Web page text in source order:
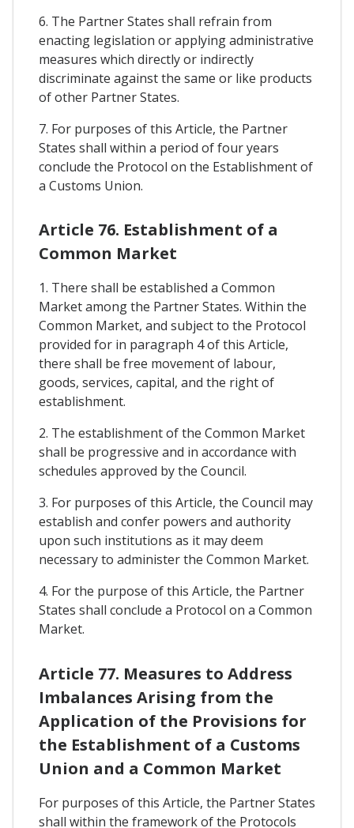
6. The Partner States shall refrain from
enacting legislation or applying administrative
measures which directly or indirectly
discriminate against the same or like products
of other Partner States.
7. For purposes of this Article, the Partner
States shall within a period of four years
conclude the Protocol on the Establishment of
a Customs Union.
Article 76. Establishment of a
Common Market
1. There shall be established a Common
Market among the Partner States. Within the
Common Market, and subject to the Protocol
provided for in paragraph 4 of this Article,
there shall be free movement of labour,
goods, services, capital, and the right of
establishment.
2. The establishment of the Common Market
shall be progressive and in accordance with
schedules approved by the Council.
3. For purposes of this Article, the Council may
establish and confer powers and authority
upon such institutions as it may deem
necessary to administer the Common Market.
4. For the purpose of this Article, the Partner
States shall conclude a Protocol on a Common
Market.
Article 77. Measures to Address
Imbalances Arising from the
Application of the Provisions for
the Establishment of a Customs
Union and a Common Market
For purposes of this Article, the Partner States
shall within the framework of the Protocols